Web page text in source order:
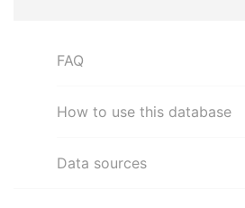
FAQ
How to use this database
Data sources